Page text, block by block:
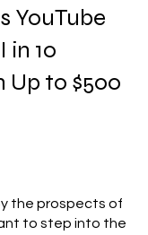
YouTube
in 10
Up to $500
the prospects of
to step into the